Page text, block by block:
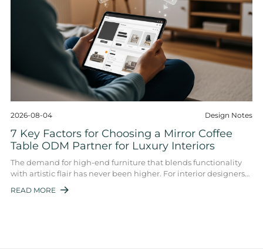
2026-08-04 Design Notes
7 Key Factors for Choosing a Mirror Coffee
Table ODM Partner for Luxury Interiors
The demand for high-end furniture that blends functionality
with artistic flair has never been higher. For interior designers
and luxury furniture ret ...
READ MORE 